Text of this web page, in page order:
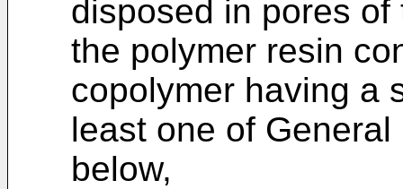
disposed in pores
the polymer resin
copolymer having a
least one of
below,